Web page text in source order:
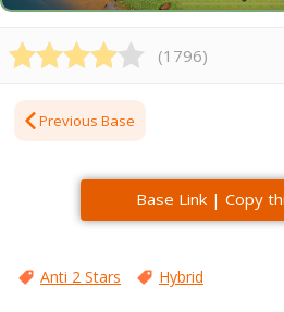
(1796)
Previous Base
Base Link | Copy
Anti 2 Stars Hybrid